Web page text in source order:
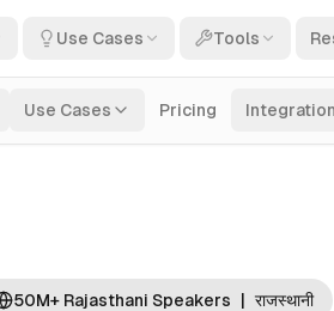
Use Cases Tools
Use Cases Pricing
50M+ Rajasthani Speakers राजस्थानी